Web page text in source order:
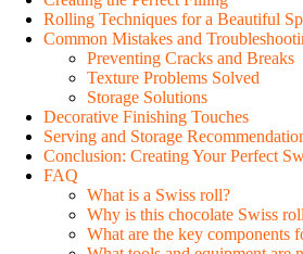
Rolling Techniques for a Beautiful
Common Mistakes and
Preventing Cracks and Breaks
Texture Problems Solved
Storage Solutions
Decorative Finishing Touches
Serving and Storage
Conclusion: Creating Your Perfect
FAQ
What is a Swiss roll?
Why is this chocolate Swiss
What are the key components